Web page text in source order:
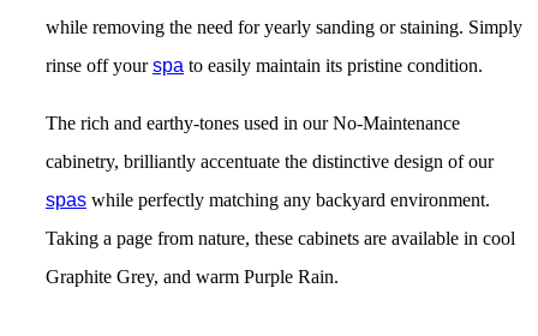
while removing the need for yearly sanding or staining. Simply
rinse off yourspa to easily maintain its pristine condition.
The rich and earthy-tones used in our No-Maintenance
cabinetry, brilliantly accentuate the distinctive design of our
spas while perfectly matching any backyard environment.
Taking a page from nature, these cabinets are available in cool
Graphite Grey, and warm Purple Rain.